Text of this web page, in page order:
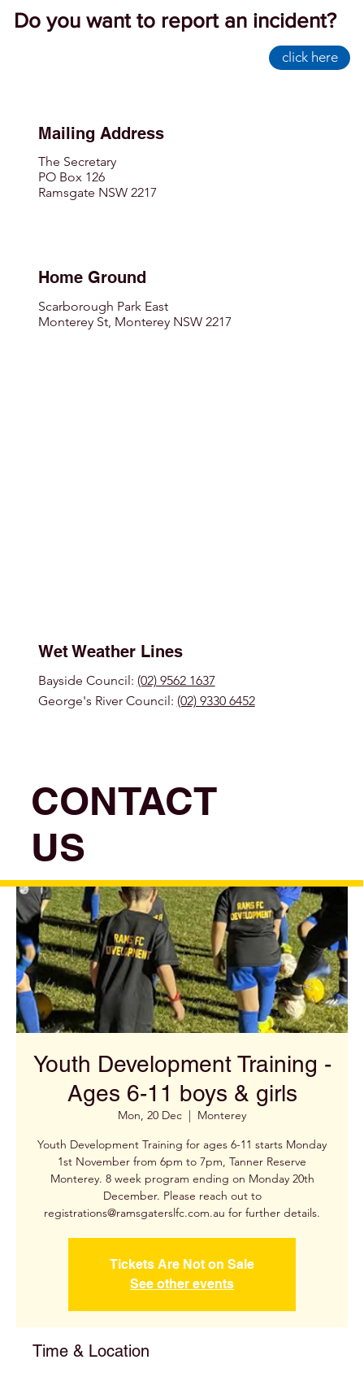
Youth Development Training -
Ages 6-11 boys & girls
Mon, 20 Dec
  |
Monterey
Youth Development Training for ages 6-11 starts Monday
1st November from 6pm to 7pm, Tanner Reserve
Monterey. 8 week program ending on Monday 20th
December. Please reach out to
registrations@ramsgaterslfc.com.au for further details.
Tickets Are Not on Sale
See other events
Time & Location
CONTACT
US
Mailing Address
The Secretary
PO Box 126
Ramsgate NSW 2217
Home Ground
Scarborough Park East
Monterey St, Monterey NSW 2217
Wet Weather Lines
Bayside Council: (02) 9562 1637
George's River Council: (02) 9330 6452
Do you want to report an incident?
click here